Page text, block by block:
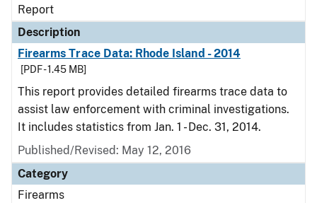
Report
Description
Firearms Trace Data: Rhode Island - 2014
[PDF - 1.45 MB]
This report provides detailed firearms trace data to
assist law enforcement with criminal investigations.
It includes statistics from Jan. 1 - Dec. 31, 2014.
Published/Revised: May 12, 2016
Category
Firearms